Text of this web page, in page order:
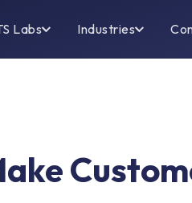
Labs Industries